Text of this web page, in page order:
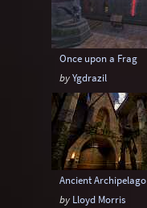
Once upon a Frag
byYgdrazil
Ancient Archipelago
by Lloyd Morris